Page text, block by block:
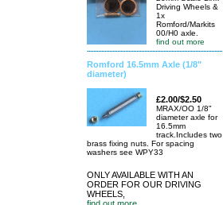
Driving Wheels &
1x
Romford/Markits
00/H0 axle.
find out more
Romford 16.5mm Axle (1/8"
diameter)
£2.00/$2.50
MRAX/OO 1/8"
diameter axle for
16.5mm
track.Includes two
brass fixing nuts. For spacing
washers see WPY33
ONLY AVAILABLE WITH AN
ORDER FOR OUR DRIVING
WHEELS,